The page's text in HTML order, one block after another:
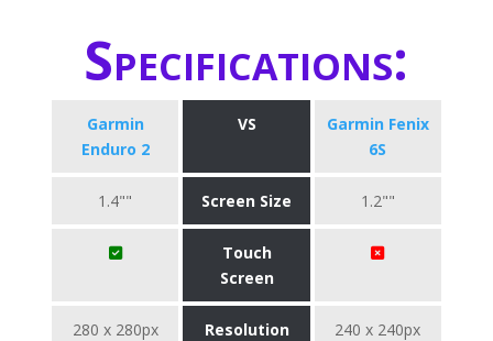
Specifications:
Garmin
Enduro 2
VS
Garmin Fenix
6S
1.4"" Screen Size 1.2""
Touch
Screen
280 x 280px Resolution 240 x 240px